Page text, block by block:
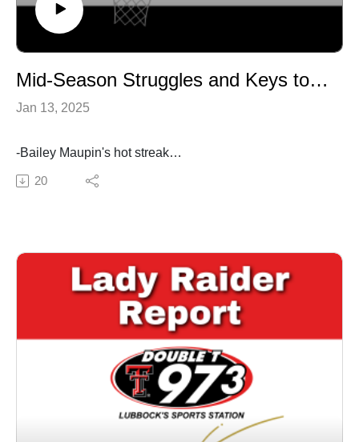
Mid-Season Struggles and Keys to Turning It Around
Jan 13, 2025
-Bailey Maupin's hot streak
-struggles on offense
-preview this week's games at ISU and home vs BYU
20